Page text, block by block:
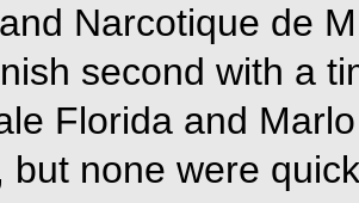
Narcotique de
second with a
Florida and
but none were